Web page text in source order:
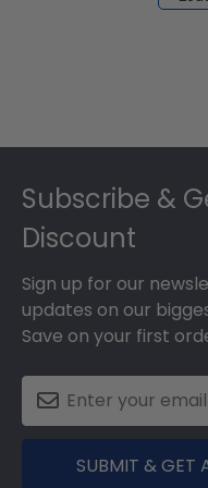
Subscribe &
Discount
Sign up for our
updates on our
Save on your first
SUBMIT & GET